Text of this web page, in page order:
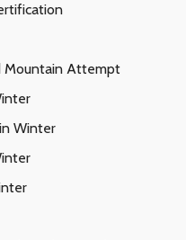
Mountain Attempt
Winter